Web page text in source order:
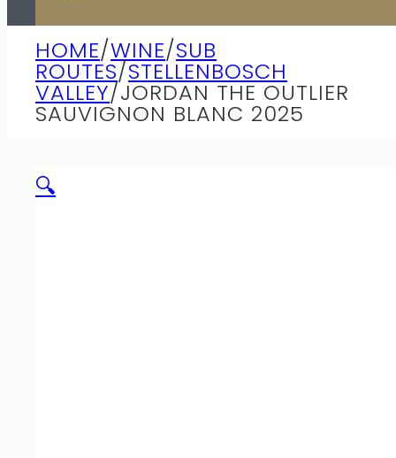
HOME/WINE/SUB
ROUTES/STELLENBOSCH
VALLEY/JORDAN THE OUTLIER
SAUVIGNON BLANC 2025
🔍